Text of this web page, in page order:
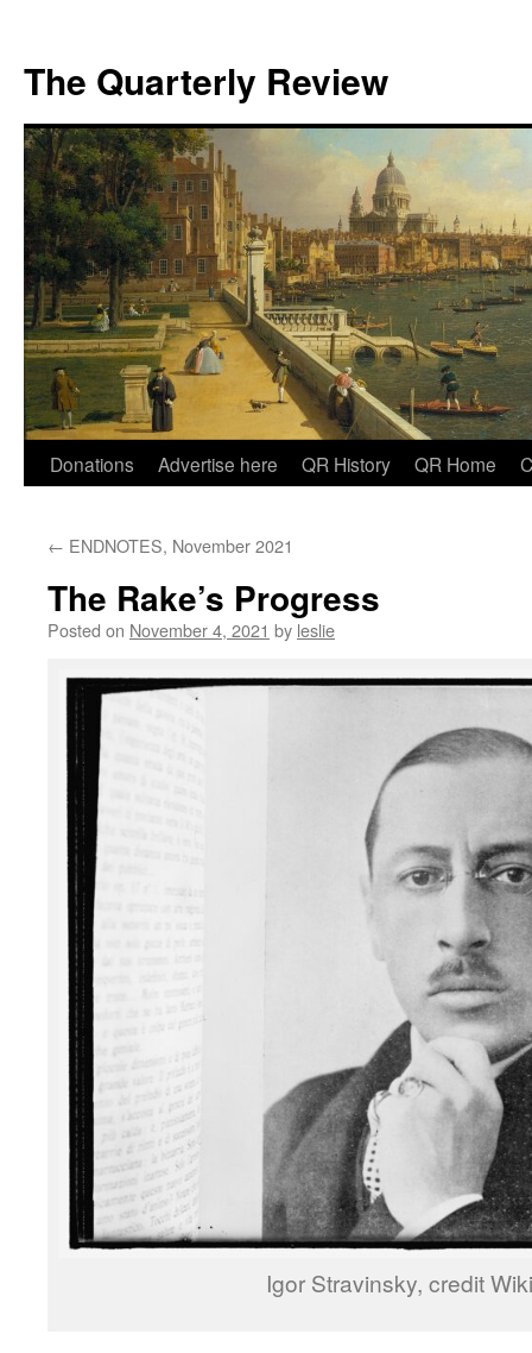
The Quarterly Review
Skip
content
Donations Advertise here QR History QR Home
← ENDNOTES, November 2021
The Rake’s Progress
Posted on November 4, 2021 by leslie
Igor Stravinsky, credit